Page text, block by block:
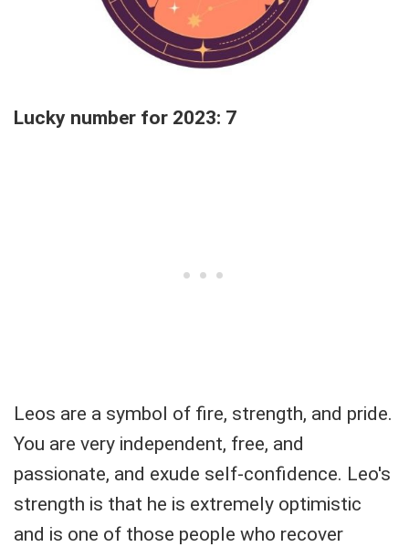
Lucky number for 2023: 7
Leos are a symbol of fire, strength, and pride.
You are very independent, free, and
passionate, and exude self-confidence. Leo's
strength is that he is extremely optimistic
and is one of those people who recover